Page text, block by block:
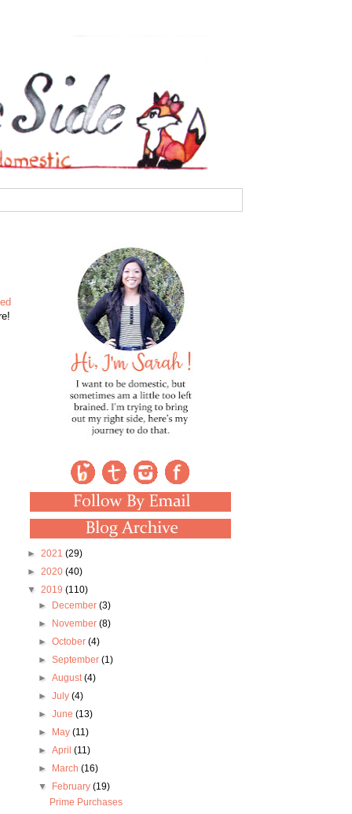
► 2021 (29)
► 2020 (40)
▼ 2019 (110)
►
December (3)
►
November (8)
► October (4)
► September (1)
► August(4)
► July (4)
► June (13)
►
May (11)
► April (11)
►
March (16)
▼
February (19)
Prime Purchases